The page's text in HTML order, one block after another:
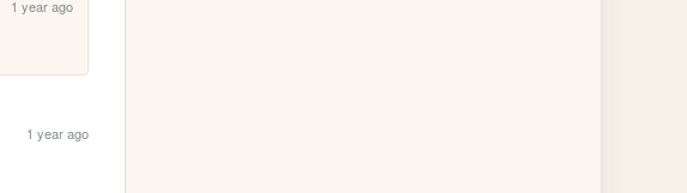
1 year ago
1 year ago